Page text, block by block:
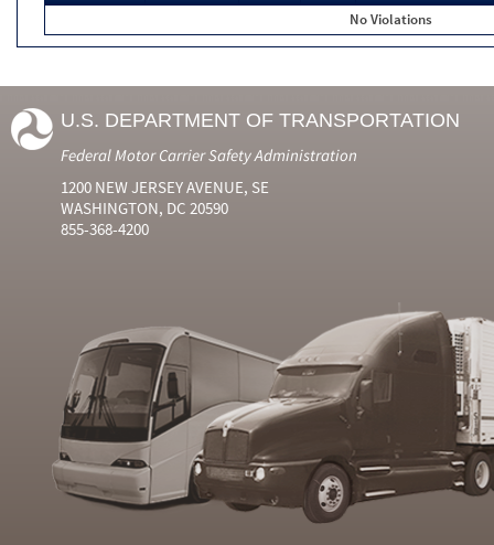
No Violations
U.S. DEPARTMENT OF TRANSPORTATION
Federal Motor Carrier Safety Administration
1200 NEW JERSEY AVENUE, SE
WASHINGTON, DC 20590
855-368-4200